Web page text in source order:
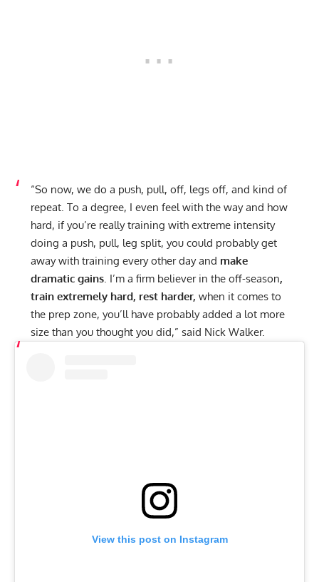
“So now, we do a push, pull, off, legs off, and kind of
repeat. To a degree, I even feel with the way and how
hard, if you’re really training with extreme intensity
doing a push, pull, leg split, you could probably get
away with training every other day and make
dramatic gains. I’m a firm believer in the off-season,
train extremely hard, rest harder, when it comes to
the prep zone, you’ll have probably added a lot more
size than you thought you did,” said Nick Walker.
View this post on Instagram